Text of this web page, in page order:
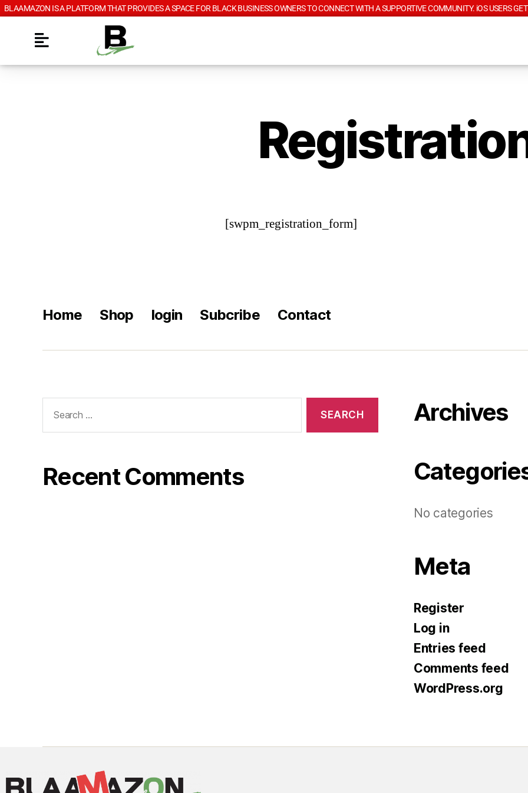
BLAAMAZON IS A PLATFORM THAT PROVIDES A SPACE FOR BLACK BUSINESS OWNERS TO CONNECT WITH A SUPPORTIVE COMMUNITY. iOS USERS
[swpm_registration_form]
Home Shop login Subcribe Contact
Recent Comments
Archives
No categories
Meta
Register
Log in
Entries feed
Comments feed
WordPress.org